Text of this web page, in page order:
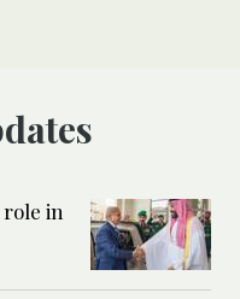
role in